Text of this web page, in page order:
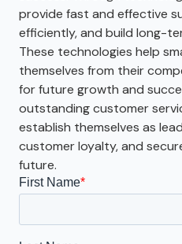
provide fast and effective
efficiently, and build long-
These technologies help
themselves from their
for future growth and
outstanding customer
establish themselves as
customer loyalty, and
future.